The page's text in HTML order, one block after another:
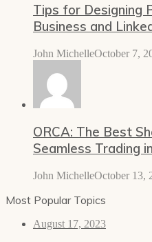
Tips for Designing
Business and
John MichelleOctober 7,
ORCA: The Best
Seamless Trading
John MichelleOctober 13,
Most Popular Topics
August 17, 2023